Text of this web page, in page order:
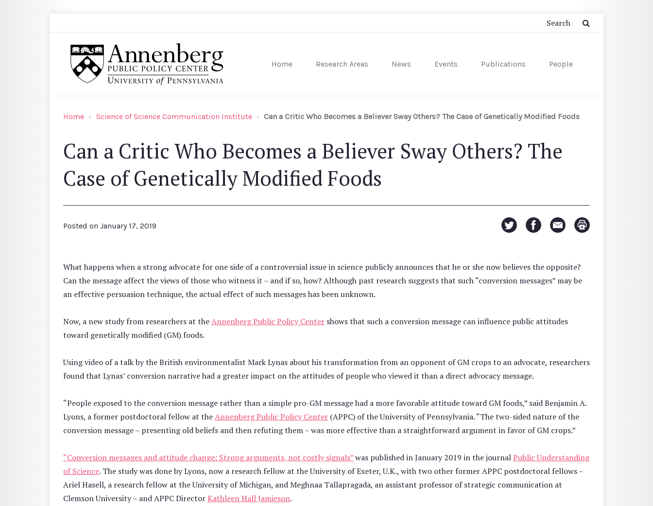
Home Research Areas News Events Publications People
Home Science of Science Communication Institute Can a Critic Who Becomes a Believer Sway Others? The Case of Genetically Modified Foods
Can a Critic Who Becomes a Believer Sway Others? The
Case of Genetically Modified Foods
Posted on January 17, 2019
What happens when a strong advocate for one side of a controversial issue in science publicly announces that he or she now believes the opposite?
Can the message affect the views of those who witness it – and if so, how? Although past research suggests that such “conversion messages” may be
an effective persuasion technique, the actual effect of such messages has been unknown.
Now, a new study from researchers at theAnnenberg Public Policy Center shows that such a conversion message can influence public attitudes
toward genetically modified (GM) foods.
Using video of a talk by the British environmentalist Mark Lynas about his transformation from an opponent of GM crops to an advocate, researchers
found that Lynas’ conversion narrative had a greater impact on the attitudes of people who viewed it than a direct advocacy message.
“People exposed to the conversion message rather than a simple pro-GM message had a more favorable attitude toward GM foods,” said Benjamin A.
Lyons, a former postdoctoral fellow at theAnnenberg Public Policy Center (APPC) of the University of Pennsylvania. “The two-sided nature of the
conversion message – presenting old beliefs and then refuting them – was more effective than a straightforward argument in favor of GM crops.”
“Conversion messages and attitude change: Strong arguments, not costly signals”was published in January 2019 in the journalPublic Understanding
of Science. The study was done by Lyons, now a research fellow at the University of Exeter, U.K., with two other former APPC postdoctoral fellows –
Ariel Hasell, a research fellow at the University of Michigan, and Meghnaa Tallapragada, an assistant professor of strategic communication at
Clemson University – and APPC DirectorKathleen Hall Jamieson.